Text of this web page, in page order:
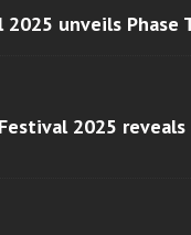
unveils Phase
2025